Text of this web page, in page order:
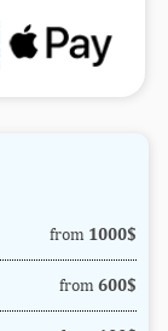
from 1000$
from 600$